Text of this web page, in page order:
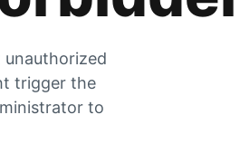
trigger the
to